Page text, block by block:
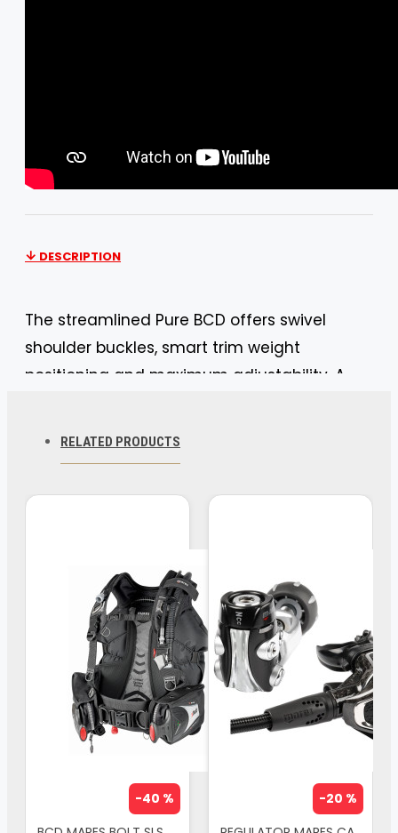
DESCRIPTION
The streamlined Pure BCD offers swivel
shoulder buckles, smart trim weight
positioning and maximum adjustability. A
are longer, pre-shaped and reinforced, and
which work in perfect unison with the lumbar
suspension system. This suspension system
is inspired by the design of modern hiking
backpacks; the system avoids direct
contact between the body and the tank
support. Bolt SLS BCD features 7 stainless
steel D-rings for complete accessory
attachment. Made of very tough 420
Cordura material, it will endure any exposure
RELATED PRODUCTS
-40 %
-20 %